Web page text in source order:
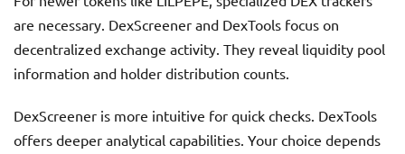
are necessary. DexScreener and DexTools focus on
decentralized exchange activity. They reveal liquidity pool
information and holder distribution counts.
DexScreener is more intuitive for quick checks. DexTools
offers deeper analytical capabilities. Your choice depends